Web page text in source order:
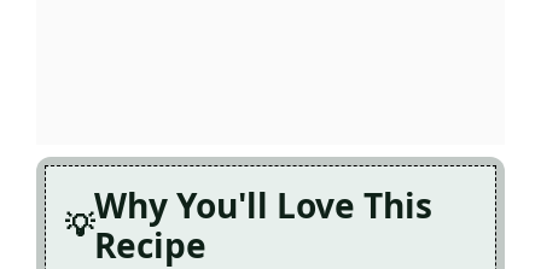
Why You'll Love This
Recipe